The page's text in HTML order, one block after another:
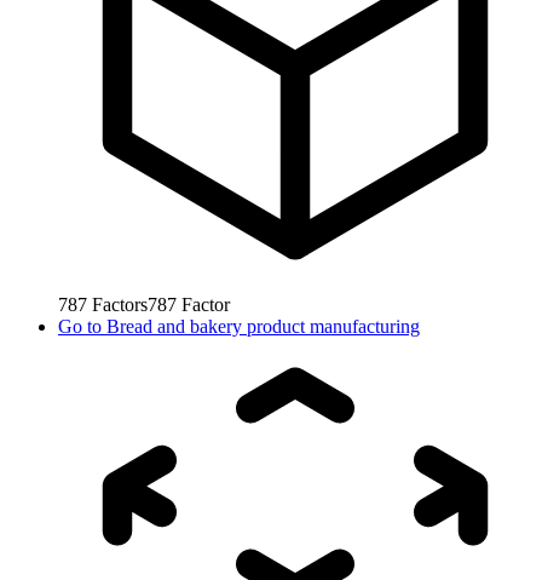
787 Factors787 Factor
Go to Bread and bakery product manufacturing